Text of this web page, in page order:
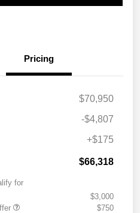
Pricing
$70,950
-$4,807
+$175
$66,318
for
$3,000
$750